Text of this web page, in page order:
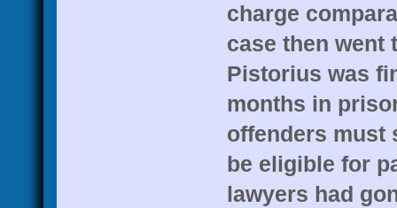
charge
case then went
Pistorius was
months in
offenders must
be eligible for
lawyers had